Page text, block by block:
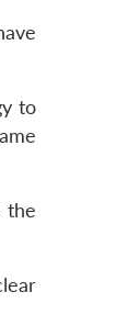
to
the